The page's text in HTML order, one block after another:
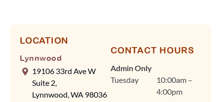
visits quick and
ever compromising on
quality care. Dr. Fan
and our team are
LOCATION
Lynnwood
19106 33rd Ave W
Suite 2,
Lynnwood, WA 98036
CONTACT HOURS
Admin Only
Tuesday
10:00am –
4:00pm